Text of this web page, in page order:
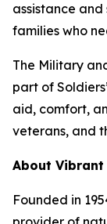
assistance
families who
The Military
part of
aid, comfort,
veterans, and
About
Founded in